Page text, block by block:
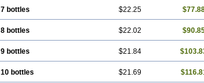
7 bottles $22.25
8 bottles $22.02
9 bottles $21.84
10 bottles $21.69